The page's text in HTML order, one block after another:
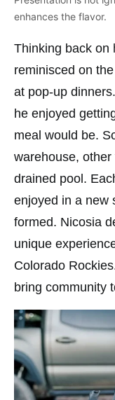
enhances the flavor.
Thinking back on
reminisced on
at pop-up
he enjoyed
meal would be.
warehouse,
drained pool.
enjoyed in a new
formed. Nicosia
unique
Colorado
bring community